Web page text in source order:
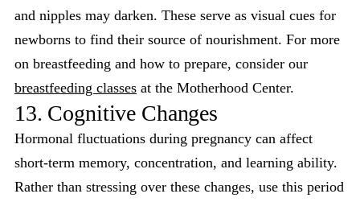
and nipples may darken. These serve as visual cues for
newborns to find their source of nourishment. For more
on breastfeeding and how to prepare, consider our
breastfeeding classes at the Motherhood Center.
13. Cognitive Changes
Hormonal fluctuations during pregnancy can affect
short-term memory, concentration, and learning ability.
Rather than stressing over these changes, use this period